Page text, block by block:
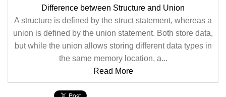
Difference between Structure and Union
A structure is defined by the struct statement, whereas a
union is defined by the union statement. Both store data,
but while the union allows storing different data types in
the same memory location, a...
Read More